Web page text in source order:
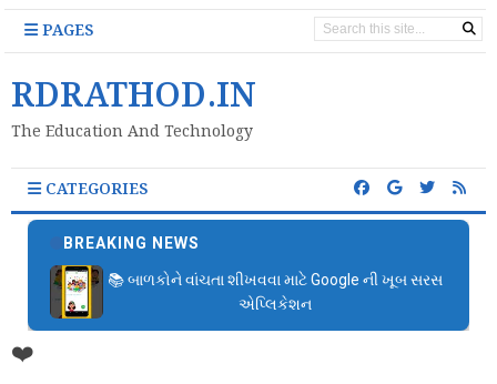
PAGES
RDRATHOD.IN
The Education And Technology
CATEGORIES
BREAKING NEWS
📚 બાળકોને વાંચતા શીખવવા માટે Google ની ખૂબ સરસ
એપ્લિકેશન
❤️